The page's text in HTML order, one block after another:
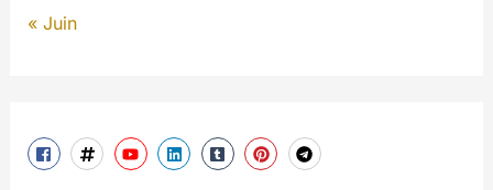
« Juin